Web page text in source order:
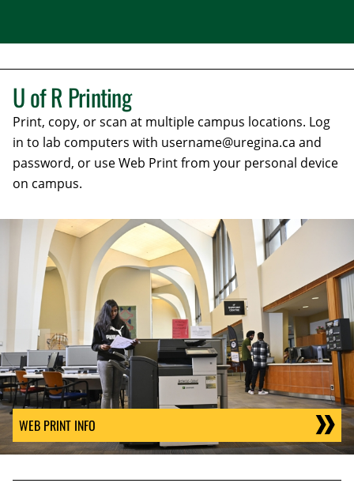
U of RPrinting
Print, copy, or scan at multiple campus locations. Log
in to lab computers with username@uregina.ca and
password, or use Web Print from your personal device
on campus.
WEB PRINT INFO